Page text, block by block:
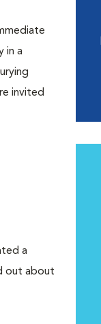
in a
invited
a
out about